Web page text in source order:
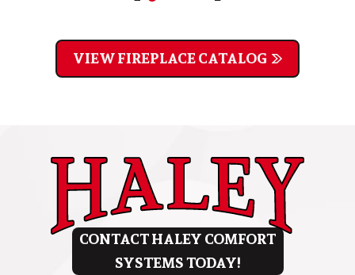
VIEW FIREPLACE CATALOG
CONTACT HALEY COMFORT
SYSTEMS TODAY!